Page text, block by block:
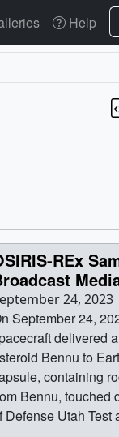
Help
REx
24, 2023
September 24,
delivered
Bennu to
containing
Bennu, touched
Defense Utah Test